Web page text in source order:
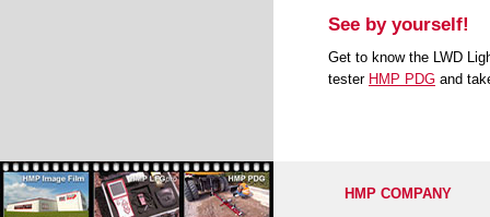
See by yourself!
Get to know the LWD
tester HMP PDG and t
HMP COMPANY